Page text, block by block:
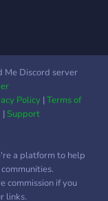
Me Discord server
Policy|Terms of
|Support
a platform to help
commission if you
links.